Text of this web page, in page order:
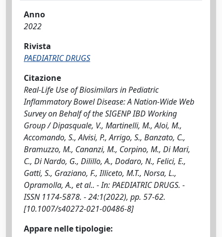
Anno
2022
Rivista
PAEDIATRIC DRUGS
Citazione
Real-Life Use of Biosimilars in Pediatric
Inflammatory Bowel Disease: A Nation-Wide Web
Survey on Behalf of the SIGENP IBD Working
Group / Dipasquale, V., Martinelli, M., Aloi, M.,
Accomando, S., Alvisi, P., Arrigo, S., Banzato, C.,
Bramuzzo, M., Cananzi, M., Corpino, M., Di Mari,
C., Di Nardo, G., Dilillo, A., Dodaro, N., Felici, E.,
Gatti, S., Graziano, F., Illiceto, M.T., Norsa, L.,
Opramolla, A., et al.. - In: PAEDIATRIC DRUGS. -
ISSN 1174-5878. - 24:1(2022), pp. 57-62.
[10.1007/s40272-021-00486-8]
Appare nelle tipologie: